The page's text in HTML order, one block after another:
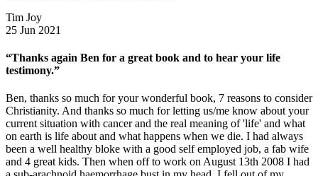
Tim Joy
25 Jun 2021
“Thanks again Ben for a great book and to hear your life
testimony.”
Ben, thanks so much for your wonderful book, 7 reasons to consider
Christianity. And thanks so much for letting us/me know about your
current situation with cancer and the real meaning of 'life' and what
on earth is life about and what happens when we die. I had always
been a well healthy bloke with a good self employed job, a fab wife
and 4 great kids. Then when off to work on August 13th 2008 I had